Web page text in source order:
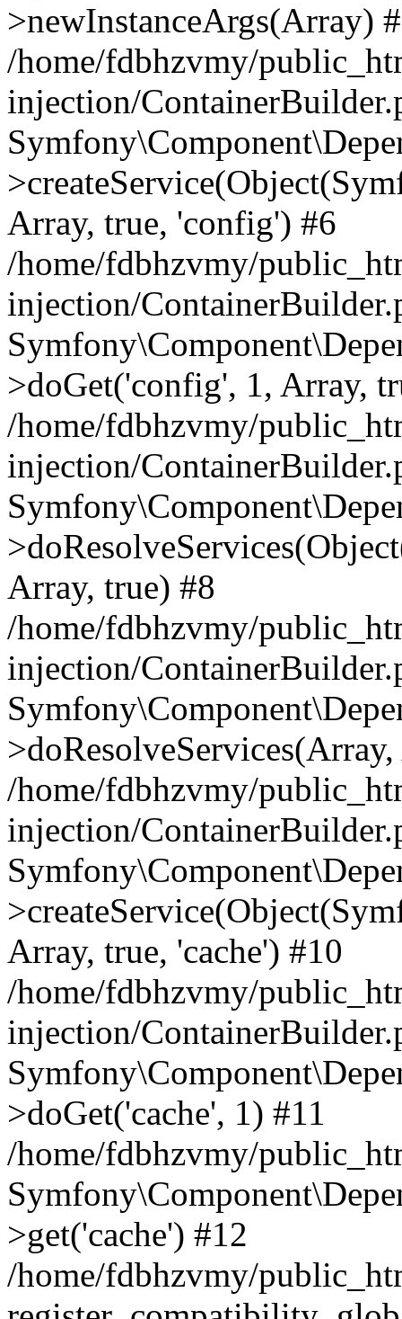
>newInstanceArgs(Array)
/home/fdbhzvmy/
injection/
Array, true, 'config') #6
/home/fdbhzvmy/
injection/
>doGet('config', 1, Array,
/home/fdbhzvmy/
injection/
Array, true) #8
/home/fdbhzvmy/
injection/
/home/fdbhzvmy/
injection/
Array, true, 'cache') #10
/home/fdbhzvmy/
injection/
>doGet('cache', 1) #11
/home/fdbhzvmy/
>get('cache') #12
/home/fdbhzvmy/